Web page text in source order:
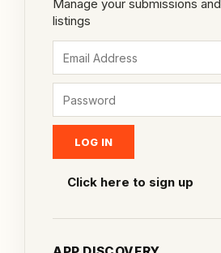
Manage your submissions and
listings
Click here to sign up